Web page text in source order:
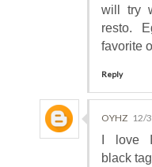
will try
resto.
favorite
Reply
OYHZ 12/
I love
black